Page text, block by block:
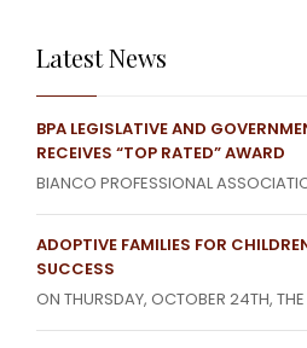
Latest News
BPA LEGISLATIVE AND
RECEIVES “TOP RATED” AWARD
BIANCO PROFESSIONAL
ADOPTIVE FAMILIES FOR
SUCCESS
ON THURSDAY, OCTOBER 24TH,